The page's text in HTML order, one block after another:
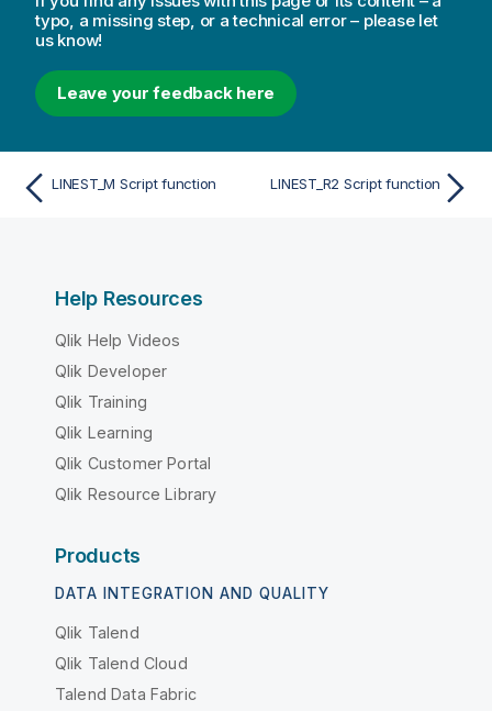
typo, a missing step, or a technical error – please let
us know!
Leave your feedback here
LINEST_M Script function LINEST_R2 Script function
Help Resources
Qlik Help Videos
Qlik Developer
Qlik Training
Qlik Learning
Qlik Customer Portal
Qlik Resource Library
Products
DATA INTEGRATION AND QUALITY
Qlik Talend
Qlik Talend Cloud
Talend Data Fabric